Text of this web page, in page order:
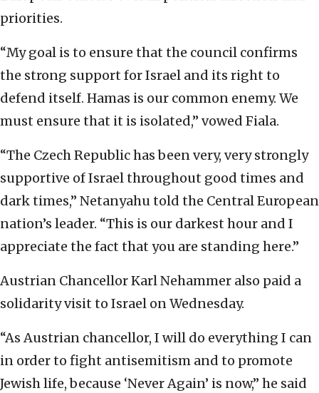
priorities.
“My goal is to ensure that the council confirms
the strong support for Israel and its right to
defend itself. Hamas is our common enemy. We
must ensure that it is isolated,” vowed Fiala.
“The Czech Republic has been very, very strongly
supportive of Israel throughout good times and
dark times,” Netanyahu told the Central European
nation’s leader. “This is our darkest hour and I
appreciate the fact that you are standing here.”
Austrian Chancellor Karl Nehammer also paid a
solidarity visit to Israel on Wednesday.
“As Austrian chancellor, I will do everything I can
in order to fight antisemitism and to promote
Jewish life, because ‘Never Again’ is now,” he said